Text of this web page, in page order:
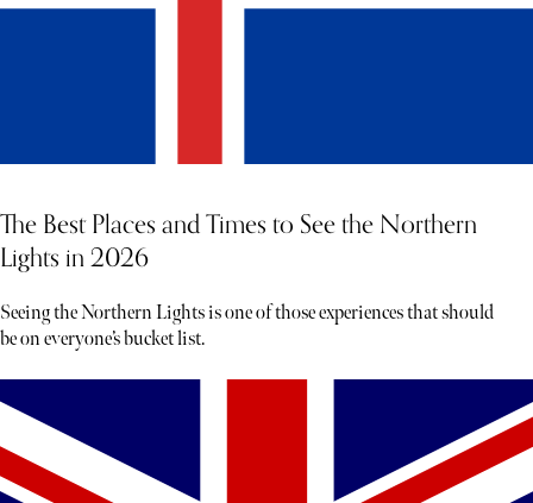
The Best Places and Times to See the Northern
Lights in 2026
Seeing the Northern Lights is one of those experiences that should
be on everyone’s bucket list.